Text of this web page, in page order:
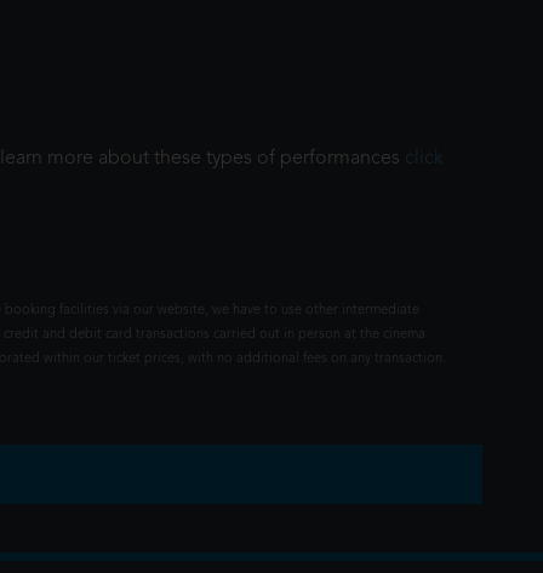
more about these types of performances click
facilities via our website, we have to use other intermediate
and debit card transactions carried out in person at the cinema
within our ticket prices, with no additional fees on any transaction.